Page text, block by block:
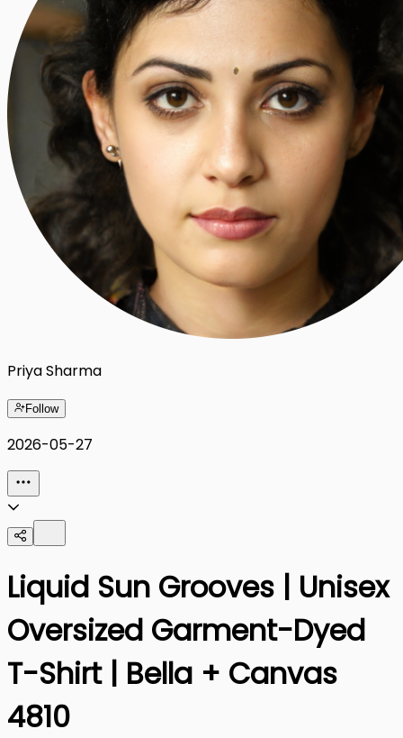
Priya Sharma
Follow
2026-05-27
Liquid Sun Grooves | Unisex
Oversized Garment-Dyed
T-Shirt | Bella + Canvas
4810